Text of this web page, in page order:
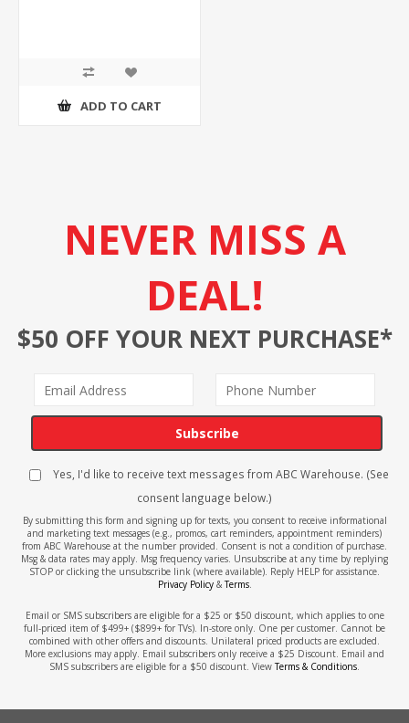
ADD TO CART
NEVER MISS A
DEAL!
$50 OFF YOUR NEXT PURCHASE*
Subscribe
Yes, I'd like to receive text messages from ABC Warehouse. (See
consent language below.)
By submitting this form and signing up for texts, you consent to receive informational
and marketing text messages (e.g., promos, cart reminders, appointment reminders)
from ABC Warehouse at the number provided. Consent is not a condition of purchase.
Msg & data rates may apply. Msg frequency varies. Unsubscribe at any time by replying
STOP or clicking the unsubscribe link (where available). Reply HELP for assistance.
Privacy Policy&Terms.
Email or SMS subscribers are eligible for a $25 or $50 discount, which applies to one
full-priced item of $499+ ($899+ for TVs). In-store only. One per customer. Cannot be
combined with other offers and discounts. Unilateral priced products are excluded.
More exclusions may apply. Email subscribers only receive a $25 Discount. Email and
SMS subscribers are eligible for a $50 discount. ViewTerms & Conditions.